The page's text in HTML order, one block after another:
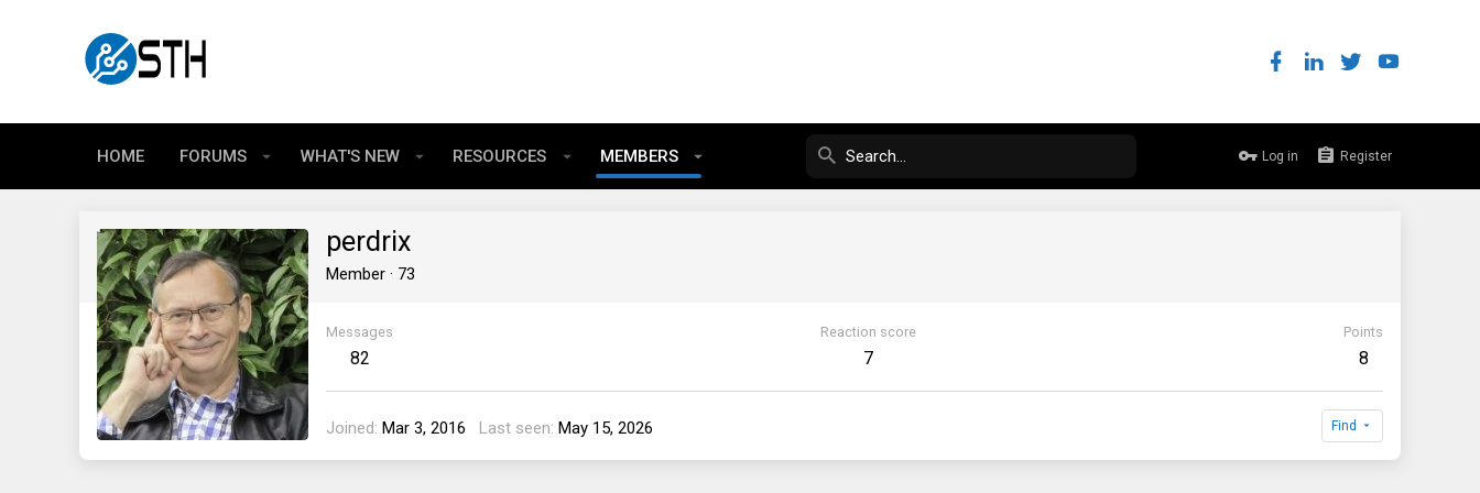
HOME FORUMS WHAT'S NEW RESOURCES MEMBERS Log in Register
perdrix
Member · 73
Messages
82
Reaction score
7
Points
8
Joined Mar 3, 2016 Last seen May 15, 2026 Find